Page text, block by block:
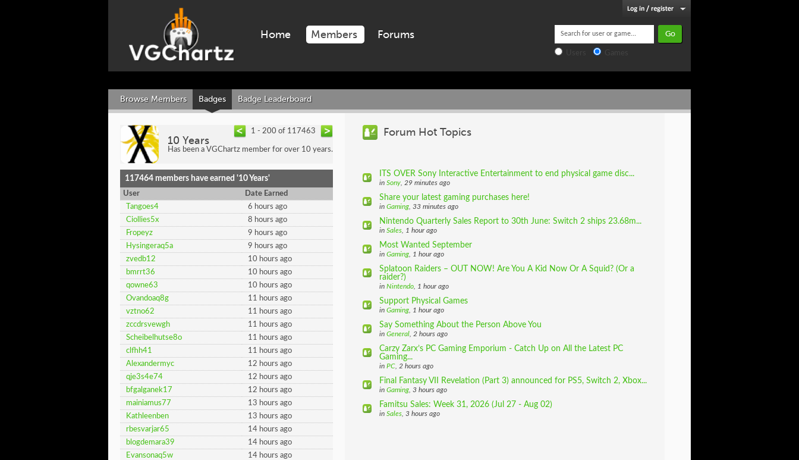
Home Members Forums
Browse Members Badges Badge Leaderboard
1 - 200 of 117463
10 Years
Has been a VGChartz member for over 10 years.
117464 members have earned '10 Years'
User
Date Earned
Tangoes4
6 hours ago
Ciollies5x
8 hours ago
Fropeyz
9 hours ago
Hysingeraq5a
9 hours ago
zvedb12
10 hours ago
bmrrt36
10 hours ago
qowne63
10 hours ago
Ovandoaq8g
11 hours ago
vztno62
11 hours ago
zccdrsvewgh
11 hours ago
Scheibelhutse8o
11 hours ago
clfhh41
11 hours ago
Alexandermyc
12 hours ago
qje3s4e74
12 hours ago
bfgalganek17
12 hours ago
mainiamus77
13 hours ago
Kathleenben
13 hours ago
rbesvarjar65
14 hours ago
blogdemara39
14 hours ago
Evansonaq5w
14 hours ago
Forum Hot Topics
ITS OVER Sony Interactive Entertainment to end physical game disc...
in Sony , 29 minutes ago
Share your latest gaming purchases here!
in Gaming , 33 minutes ago
Nintendo Quarterly Sales Report to 30th June: Switch 2 ships 23.68m...
in Sales , 1 hour ago
Most Wanted September
in Gaming , 1 hour ago
Splatoon Raiders – OUT NOW! Are You A Kid Now Or A Squid? (Or a
raider?)
in Nintendo , 1 hour ago
Support Physical Games
in Gaming , 1 hour ago
Say Something About the Person Above You
in General , 2 hours ago
Carzy Zarx’s PC Gaming Emporium - Catch Up on All the Latest PC
Gaming...
in PC , 2 hours ago
Final Fantasy VII Revelation (Part 3) announced for PS5, Switch 2, Xbox...
in Gaming , 3 hours ago
Famitsu Sales: Week 31, 2026 (Jul 27 - Aug 02)
in Sales , 3 hours ago